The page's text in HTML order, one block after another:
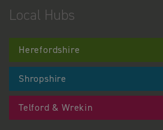
Local Hubs
Herefordshire
Shropshire
Telford & Wrekin